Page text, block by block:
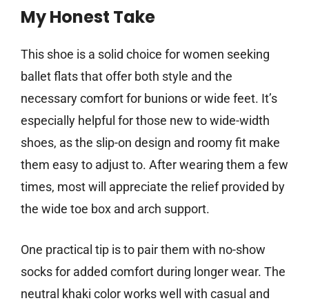
My Honest Take
This shoe is a solid choice for women seeking
ballet flats that offer both style and the
necessary comfort for bunions or wide feet. It’s
especially helpful for those new to wide-width
shoes, as the slip-on design and roomy fit make
them easy to adjust to. After wearing them a few
times, most will appreciate the relief provided by
the wide toe box and arch support.
One practical tip is to pair them with no-show
socks for added comfort during longer wear. The
neutral khaki color works well with casual and